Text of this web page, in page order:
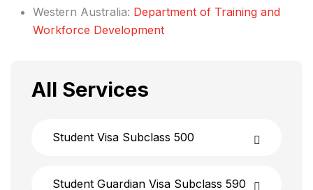
Western Australia: Department of Training and
Workforce Development​
All Services
Student Visa Subclass 500
Student Guardian Visa Subclass 590